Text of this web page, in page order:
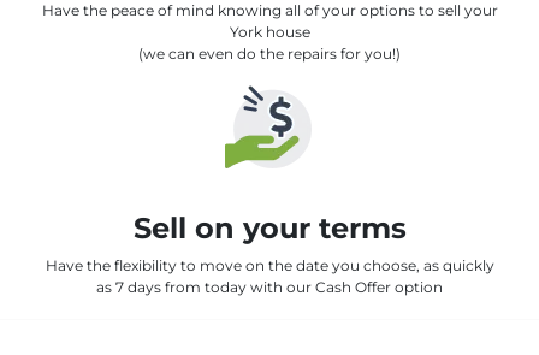
Have the peace of mind knowing all of your options to sell your
York house
(we can even do the repairs for you!)
Sell on your terms
Have the flexibility to move on the date you choose, as quickly
as 7 days from today with our Cash Offer option